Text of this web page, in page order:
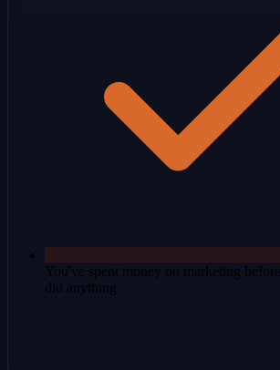
You've spent money on marketing
did anything